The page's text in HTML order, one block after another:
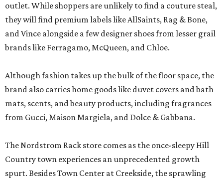
outlet. While shoppers are unlikely to find a couture steal,
they will find premium labels like AllSaints, Rag & Bone,
and Vince alongside a few designer shoes from lesser grail
brands like Ferragamo, McQueen, and Chloe.
Although fashion takes up the bulk of the floor space, the
brand also carries home goods like duvet covers and bath
mats, scents, and beauty products, including fragrances
from Gucci, Maison Margiela, and Dolce & Gabbana.
The Nordstrom Rack store comes as the once-sleepy Hill
Country town experiences an unprecedented growth
spurt. Besides Town Center at Creekside, the sprawling